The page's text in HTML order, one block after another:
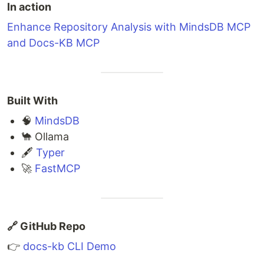
In action
Enhance Repository Analysis with MindsDB MCP
and Docs-KB MCP
Built With
🧠 MindsDB
🐪 Ollama
🖋 Typer
🚀 FastMCP
🔗 GitHub Repo
👉 docs-kb CLI Demo